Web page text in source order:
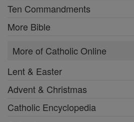
Ten Commandments
More Bible
More of Catholic Online
Lent & Easter
Advent & Christmas
Catholic Encyclopedia